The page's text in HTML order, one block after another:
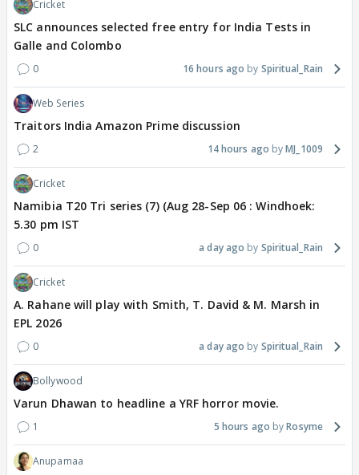
Cricket
SLC announces selected free entry for India Tests in
Galle and Colombo
0 16 hours ago Spiritual_Rain
Web Series
Traitors India Amazon Prime discussion
2 14 hours ago MJ_1009
Cricket
Namibia T20 Tri series (7) (Aug 28-Sep 06 : Windhoek:
5.30 pm IST
0 a day ago Spiritual_Rain
Cricket
A. Rahane will play with Smith, T. David & M. Marsh in
EPL 2026
0 a day ago Spiritual_Rain
Bollywood
Varun Dhawan to headline a YRF horror movie.
1 5 hours ago Rosyme
Anupamaa